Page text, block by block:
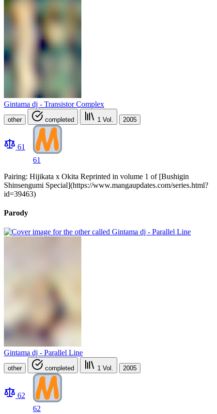
Gintama dj - Transistor Complex
other completed 1 Vol. 2005
61
61
Pairing: Hijikata x Okita Reprinted in volume 1 of [Bushigin
Shinsengumi Special](https://www.mangaupdates.com/series.html?
id=39463)
Parody
Gintama dj - Parallel Line
other completed 1 Vol. 2005
62
62